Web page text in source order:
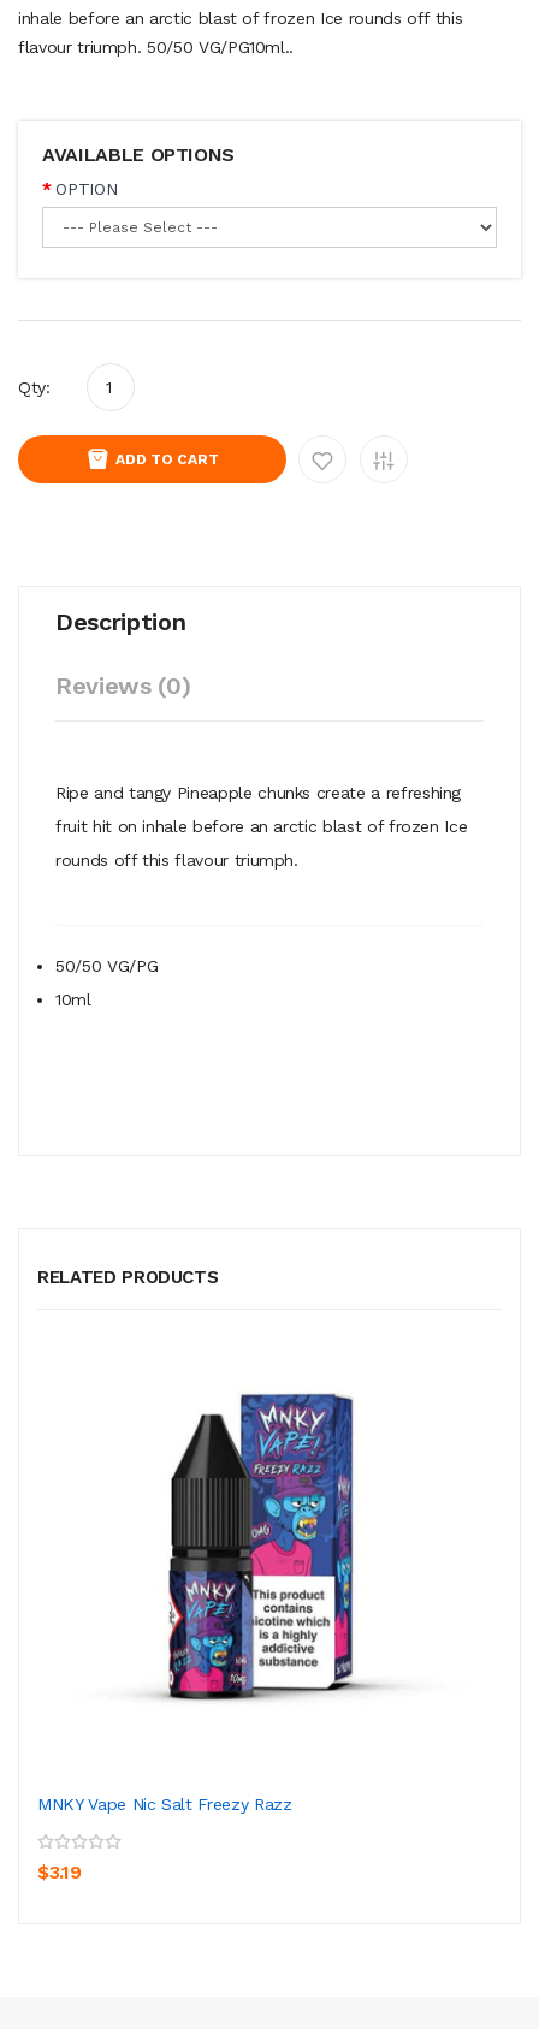
inhale before an arctic blast of frozen Ice rounds off this
flavour triumph. 50/50 VG/PG10ml..
AVAILABLE OPTIONS
OPTION
Qty:
ADD TO CART
Description
Reviews (0)
Ripe and tangy Pineapple chunks create a refreshing
fruit hit on inhale before an arctic blast of frozen Ice
rounds off this flavour triumph.
50/50 VG/PG
10ml
RELATED PRODUCTS
MNKY Vape Nic Salt Freezy Razz
$3.19